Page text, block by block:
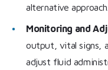
alternative approach.
Monitoring and
output, vital signs,
adjust fluid